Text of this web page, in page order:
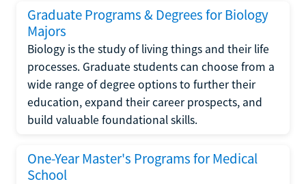
Graduate Programs & Degrees for Biology
Majors
Biology is the study of living things and their life
processes. Graduate students can choose from a
wide range of degree options to further their
education, expand their career prospects, and
build valuable foundational skills.
One-Year Master's Programs for Medical
School